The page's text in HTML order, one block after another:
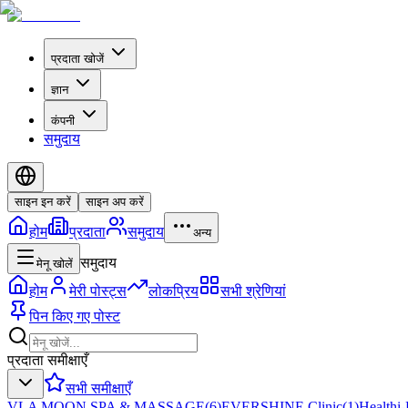
प्रदाता खोजें
ज्ञान
कंपनी
समुदाय
साइन इन करें साइन अप करें
होम प्रदाता समुदाय अन्य
मेनू खोलें समुदाय
होम
मेरी पोस्ट्स लोकप्रिय
सभी श्रेणियां
पिन किए गए पोस्ट
प्रदाता समीक्षाएँ
सभी समीक्षाएँ